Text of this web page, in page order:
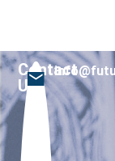
Contact
Us